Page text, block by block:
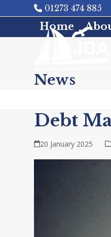
to
01273 474 885
Home
News
Debt
20 January 2025